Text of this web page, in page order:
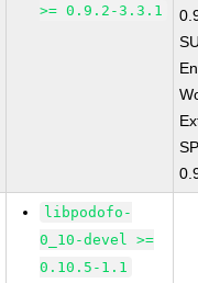
>= 0.9.2-3.3.1
libpodofo-
0_10-devel >=
0.10.5-1.1